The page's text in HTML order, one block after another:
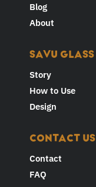
Blog
About
SAVU GLASS
Story
How to Use
Design
CONTACT US
Contact
FAQ